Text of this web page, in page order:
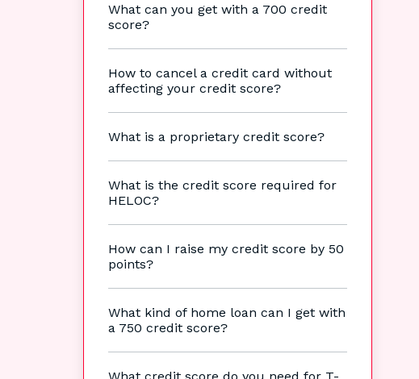
What can you get with a 700 credit
score?
How to cancel a credit card without
affecting your credit score?
What is a proprietary credit score?
What is the credit score required for
HELOC?
How can I raise my credit score by 50
points?
What kind of home loan can I get with
a 750 credit score?
What credit score do you need for T-